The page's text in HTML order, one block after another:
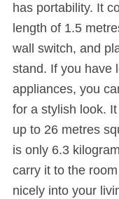
has portability. It
length of 1.5
wall switch, and
stand. If you have
appliances, you
for a stylish look.
up to 26 metres
is only 6.3
carry it to the
nicely into your